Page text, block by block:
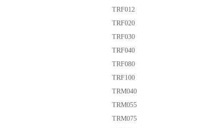
TRF012
TRF020
TRF030
TRF040
TRF080
TRF100
TRM040
TRM055
TRM075